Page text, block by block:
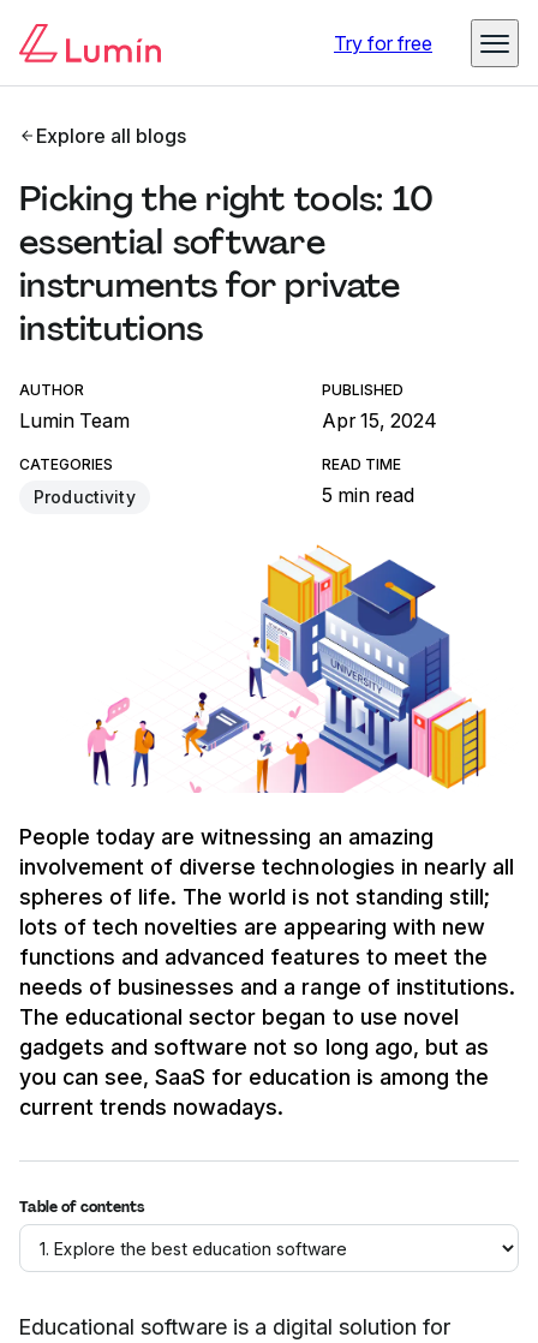
Try for free
Explore all blogs
Picking the right tools: 10
essential software
instruments for private
institutions
AUTHOR
Lumin Team
PUBLISHED
Apr 15, 2024
CATEGORIES
Productivity
READ TIME
5 min read
People today are witnessing an amazing
involvement of diverse technologies in nearly all
spheres of life. The world is not standing still;
lots of tech novelties are appearing with new
functions and advanced features to meet the
needs of businesses and a range of institutions.
The educational sector began to use novel
gadgets and software not so long ago, but as
you can see, SaaS for education is among the
current trends nowadays.
Table of contents
Educational software is a digital solution for